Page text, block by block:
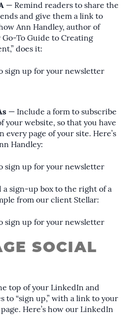
— Remind readers to share the
and give them a link to
Ann Handley, author of
Go-To Guide to Creating
does it:
— Include a form to subscribe
your website, so that you have
every page of your site. Here’s
Handley:
a sign-up box to the right of a
from our client Stellar:
SOCIAL
top of your LinkedIn and
to “sign up,” with a link to your
Here’s how our LinkedIn